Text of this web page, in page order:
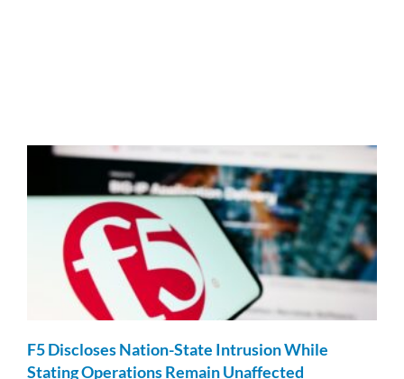
F5 Discloses Nation-State Intrusion While
Stating Operations Remain Unaffected